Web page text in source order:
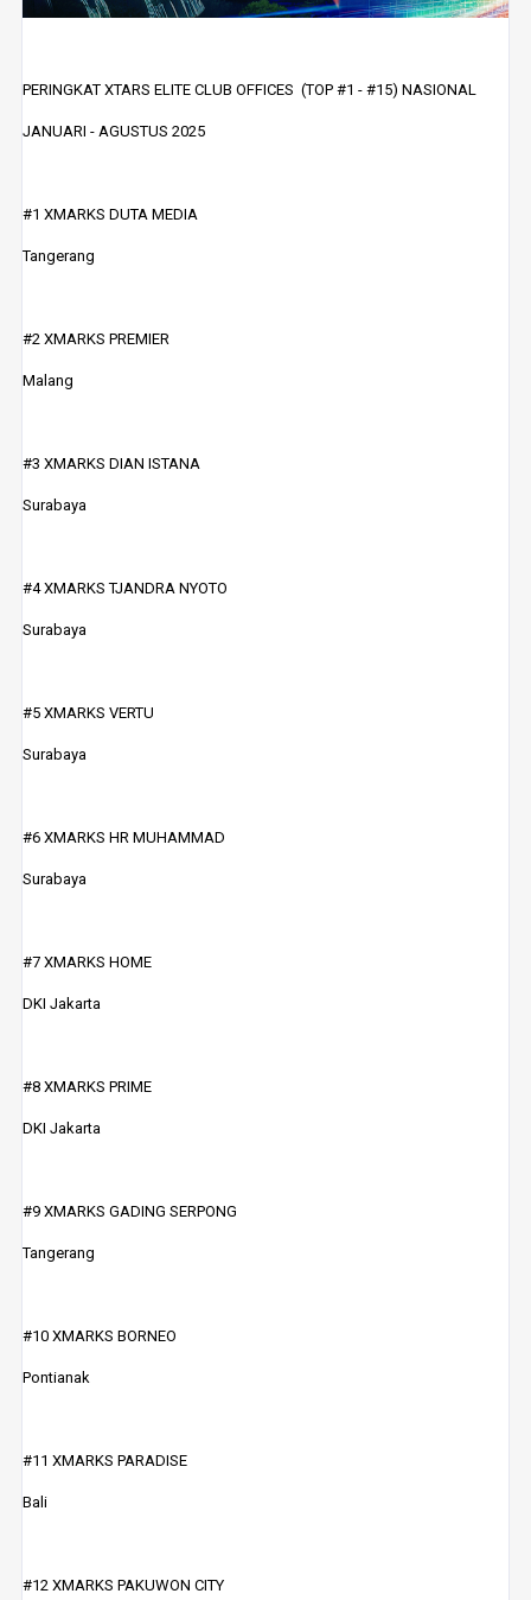
PERINGKAT XTARS ELITE CLUB OFFICES (TOP #1 - #15) NASIONAL
JANUARI - AGUSTUS 2025
#1 XMARKS DUTA MEDIA
Tangerang
#2 XMARKS PREMIER
Malang
#3 XMARKS DIAN ISTANA
Surabaya
#4 XMARKS TJANDRA NYOTO
Surabaya
#5 XMARKS VERTU
Surabaya
#6 XMARKS HR MUHAMMAD
Surabaya
#7 XMARKS HOME
DKI Jakarta
#8 XMARKS PRIME
DKI Jakarta
#9 XMARKS GADING SERPONG
Tangerang
#10 XMARKS BORNEO
Pontianak
#11 XMARKS PARADISE
Bali
#12 XMARKS PAKUWON CITY